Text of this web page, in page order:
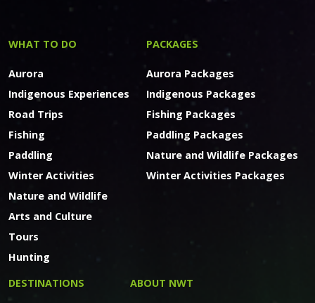
WHAT TO DO
Aurora
Indigenous Experiences
Road Trips
Fishing
Paddling
Winter Activities
Nature and Wildlife
Arts and Culture
Tours
Hunting
PACKAGES
Aurora Packages
Indigenous Packages
Fishing Packages
Paddling Packages
Nature and Wildlife Packages
Winter Activities Packages
DESTINATIONS ABOUT NWT